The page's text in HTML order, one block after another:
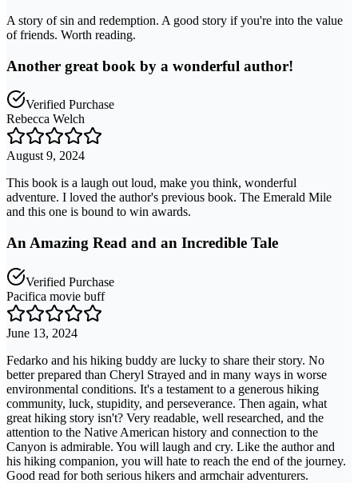
A story of sin and redemption. A good story if you're into the value
of friends. Worth reading.
Another great book by a wonderful author!
Verified Purchase
Rebecca Welch
August 9, 2024
This book is a laugh out loud, make you think, wonderful
adventure. I loved the author's previous book. The Emerald Mile
and this one is bound to win awards.
An Amazing Read and an Incredible Tale
Verified Purchase
Pacifica movie buff
June 13, 2024
Fedarko and his hiking buddy are lucky to share their story. No
better prepared than Cheryl Strayed and in many ways in worse
environmental conditions. It's a testament to a generous hiking
community, luck, stupidity, and perseverance. Then again, what
great hiking story isn't? Very readable, well researched, and the
attention to the Native American history and connection to the
Canyon is admirable. You will laugh and cry. Like the author and
his hiking companion, you will hate to reach the end of the journey.
Good read for both serious hikers and armchair adventurers.